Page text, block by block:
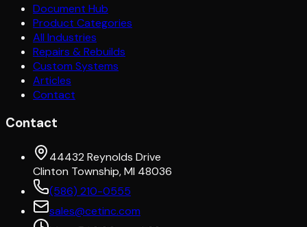
Document Hub
Product Categories
All Industries
Repairs & Rebuilds
Custom Systems
Articles
Contact
Contact
44432 Reynolds Drive
Clinton Township, MI 48036
(586) 210-0555
sales@cetinc.com